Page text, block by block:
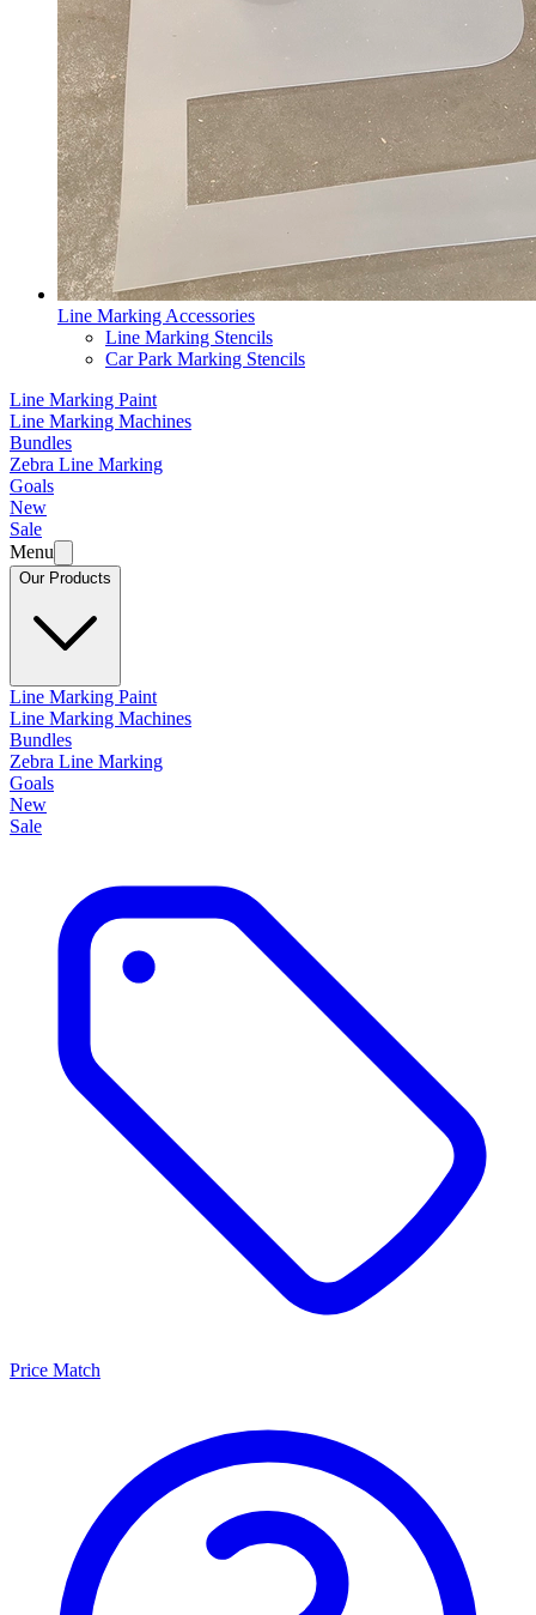
Line Marking Accessories
Line Marking Stencils
Car Park Marking Stencils
Line Marking Paint
Line Marking Machines
Bundles
Zebra Line Marking
Goals
New
Sale
Menu
Our Products
Line Marking Paint
Line Marking Machines
Bundles
Zebra Line Marking
Goals
New
Sale
Price Match